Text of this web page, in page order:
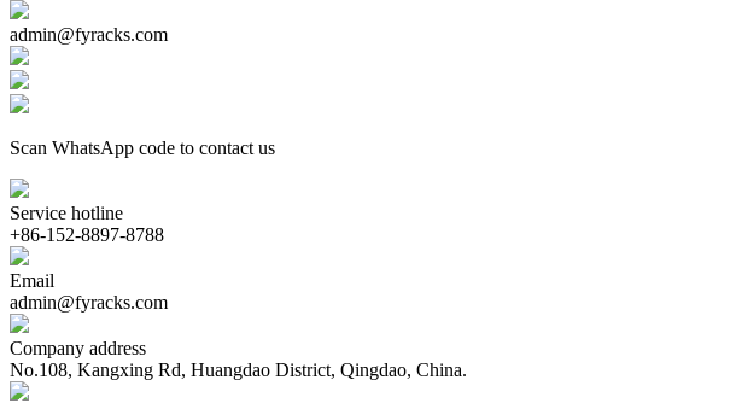
admin@fyracks.com
Scan WhatsApp code to contact us
Service hotline
+86-152-8897-8788
Email
admin@fyracks.com
Company address
No.108, Kangxing Rd, Huangdao District, Qingdao, China.